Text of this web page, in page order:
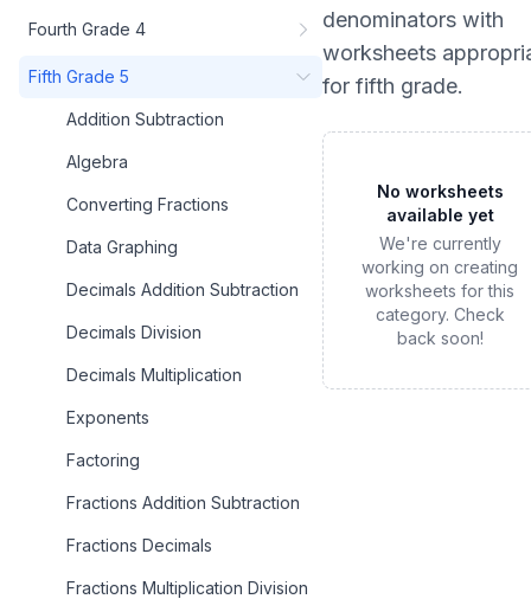
Fourth Grade 4
Fifth Grade 5
Addition Subtraction
Algebra
Converting Fractions
Data Graphing
Decimals Addition Subtraction
Decimals Division
Decimals Multiplication
Exponents
Factoring
Fractions Addition Subtraction
Fractions Decimals
Fractions Multiplication Division
denominators with
worksheets
for fifth grade.
No worksheets
available yet
We're currently
working on creating
worksheets for this
category. Check
back soon!